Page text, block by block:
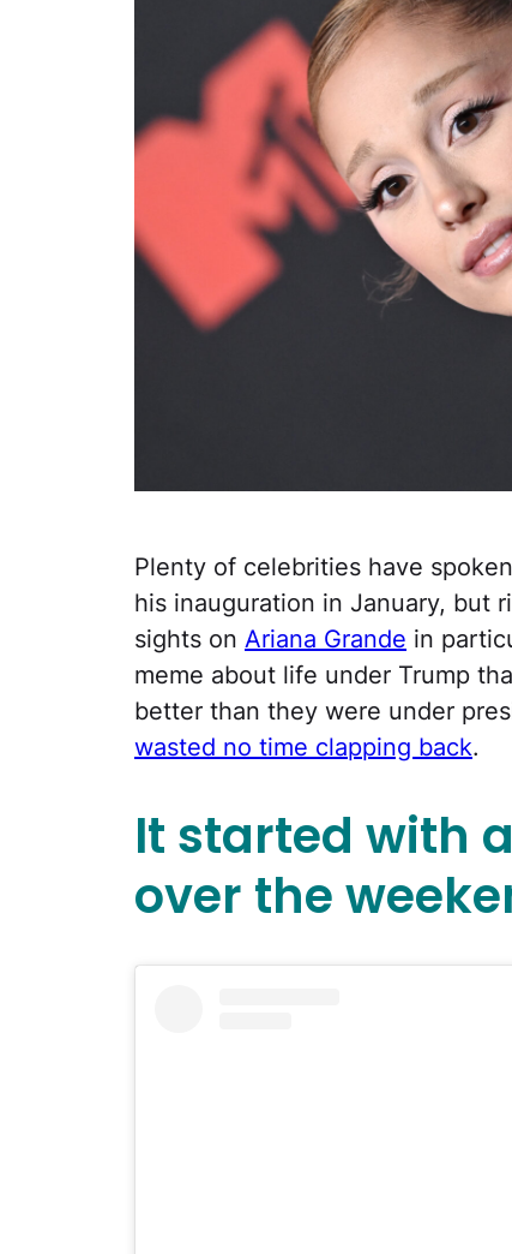
Plenty of celebrities have
his inauguration in January, but
sights on Ariana Grande in
meme about life under Trump
better than they were under
wasted no time clapping back.
It started with
over the